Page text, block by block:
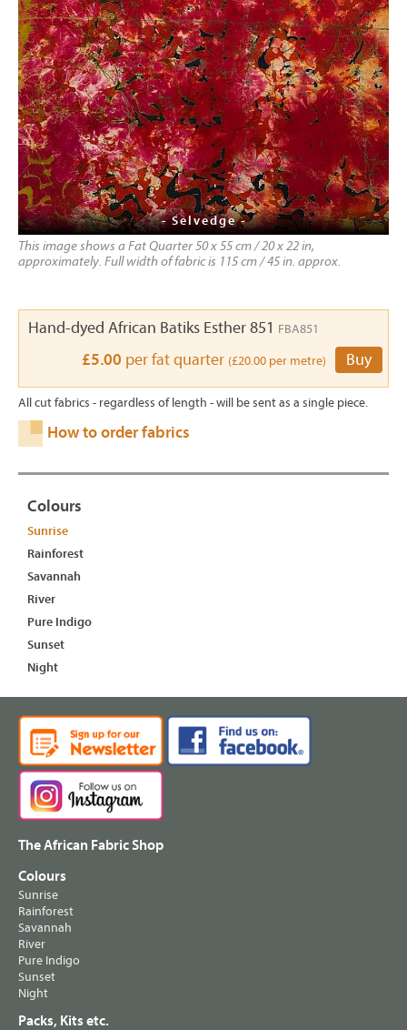
- Selvedge -
This image shows a Fat Quarter 50 x 55 cm / 20 x 22 in,
approximately. Full width of fabric is 115 cm / 45 in. approx.
Hand-dyed African Batiks Esther 851 FBA851
£5.00 per fat quarter (£20.00 per metre) Buy
All cut fabrics - regardless of length - will be sent as a single piece.
How to order fabrics
Colours
Sunrise
Rainforest
Savannah
River
Pure Indigo
Sunset
Night
The African Fabric Shop
Colours
Sunrise
Rainforest
Savannah
River
Pure Indigo
Sunset
Night
Packs, Kits etc.